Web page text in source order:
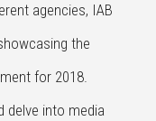
agencies, IAB
the
for 2018.
delve into media